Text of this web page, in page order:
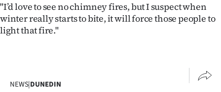
"I’d love to see no chimney fires, but I suspect when
winter really starts to bite, it will force those people to
light that fire."
NEWS|DUNEDIN